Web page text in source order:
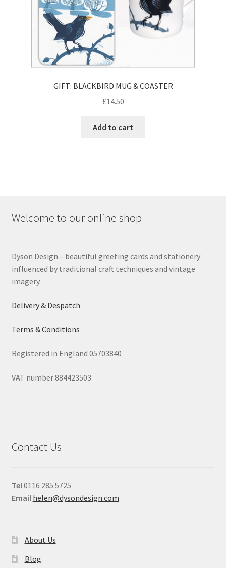
GIFT: BLACKBIRD MUG & COASTER
£14.50
Add to cart
Welcome to our online shop
Dyson Design – beautiful greeting cards and stationery
influenced by traditional craft techniques and vintage
imagery.
Delivery & Despatch
Terms & Conditions
Registered in England 05703840
VAT number 884423503
Contact Us
Tel0116 285 5725
Email helen@dysondesign.com
About Us
Blog